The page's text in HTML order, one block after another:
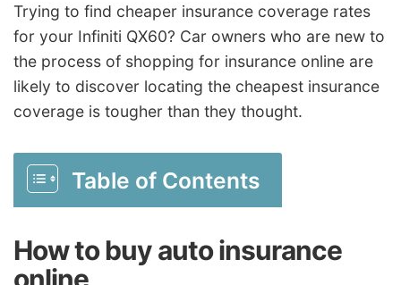
Trying to find cheaper insurance coverage rates
for your Infiniti QX60? Car owners who are new to
the process of shopping for insurance online are
likely to discover locating the cheapest insurance
coverage is tougher than they thought.
Table of Contents
How to buy auto insurance